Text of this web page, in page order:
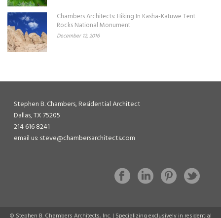
Chambers Architects: Hiking In Kasha-Katuwe Tent
Rocks National Monument
December 12, 2016
Stephen B. Chambers, Residential Architect
Dallas, TX 75205
214 616 8241
email us: steve@chambersarchitects.com